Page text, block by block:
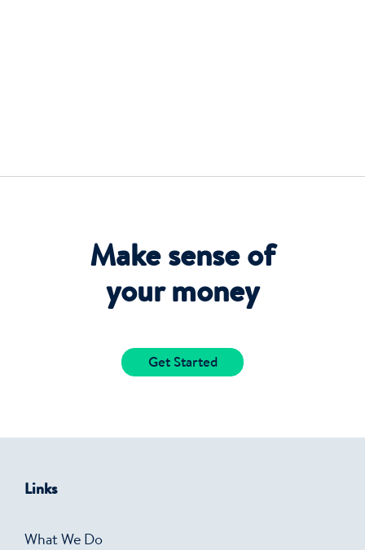
Make sense of
your money
Get Started
Links
What We Do